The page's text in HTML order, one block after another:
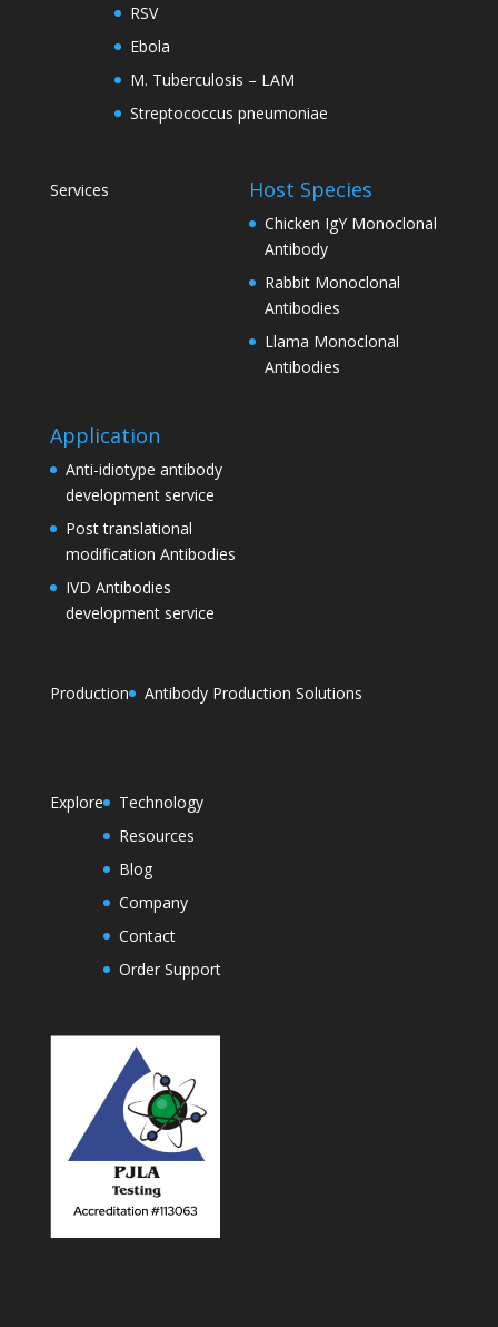
RSV
Ebola
M. Tuberculosis – LAM
Streptococcus pneumoniae
Services Host Species
Chicken IgY Monoclonal
Antibody
Rabbit Monoclonal
Antibodies
Llama Monoclonal
Antibodies
Application
Anti-idiotype antibody
development service
Post translational
modification Antibodies
IVD Antibodies
development service
Production Antibody Production Solutions
Explore
Technology
Resources
Blog
Company
Contact
Order Support